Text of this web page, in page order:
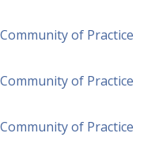
of Practice
of Practice
of Practice